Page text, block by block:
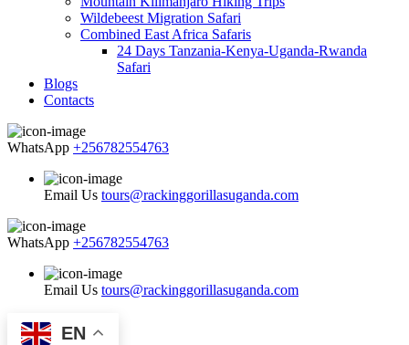
Wildebeest Migration Safari
Combined East Africa Safaris
24 Days Tanzania-Kenya-Uganda-Rwanda
Safari
Blogs
Contacts
WhatsApp +256782554763
Email Us tours@rackinggorillasuganda.com
WhatsApp +256782554763
Email Us tours@rackinggorillasuganda.com
EN